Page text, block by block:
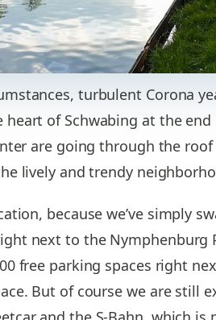
turbulent Corona
of Schwabing at the
are going through the
lively and trendy
because we’ve simply
next to the Nymphenburg
free parking spaces right
But of course we are still